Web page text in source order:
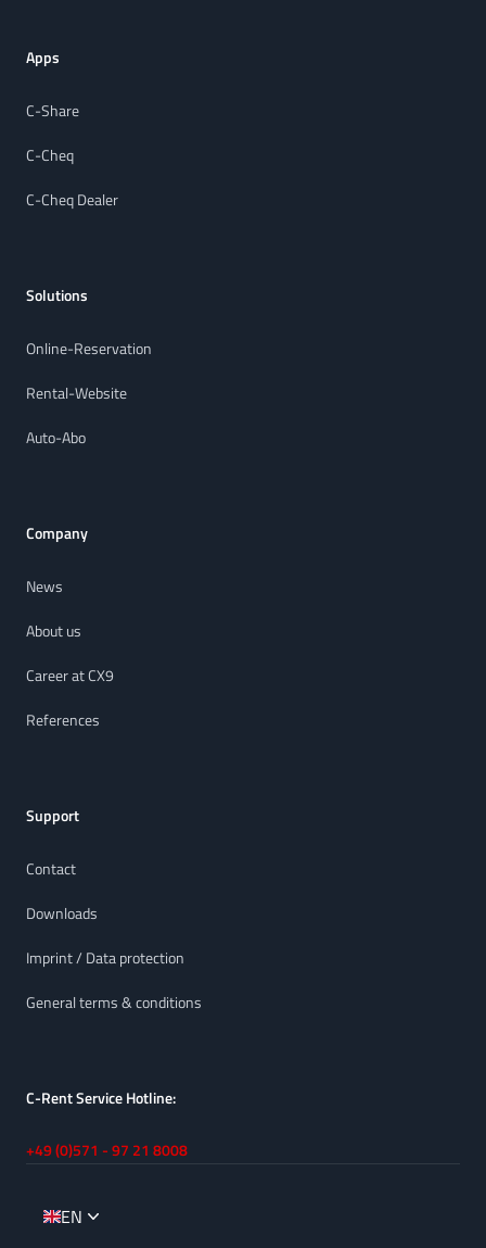
Apps
C-Share
C-Cheq
C-Cheq Dealer
Solutions
Online-Reservation
Rental-Website
Auto-Abo
Company
News
About us
Career at CX9
References
Support
Contact
Downloads
Imprint / Data protection
General terms & conditions
C-Rent Service Hotline:
+49 (0)571 - 97 21 8008
EN